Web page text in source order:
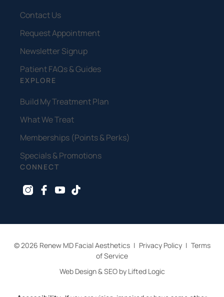
Contact Us
Request Appointment
Newsletter Signup
Patient FAQs & Guides
EXPLORE
Build My Treatment Plan
What We Treat
Memberships (Points & Perks)
Specials & Promotions
CONNECT
instagram
facebook
youtube
tiktok
© 2026 Renew MD Facial Aesthetics | Privacy Policy | Terms
of Service
Web Design & SEO by Lifted Logic